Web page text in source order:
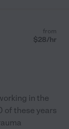
from
$28/hr
in the
of these years